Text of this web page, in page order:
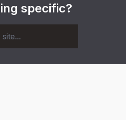
specific?